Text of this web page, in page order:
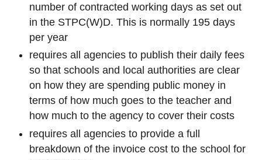
number of contracted working days as set out
in the STPC(W)D. This is normally 195 days
per year
requires all agencies to publish their daily fees
so that schools and local authorities are clear
on how they are spending public money in
terms of how much goes to the teacher and
how much to the agency to cover their costs
requires all agencies to provide a full
breakdown of the invoice cost to the school for